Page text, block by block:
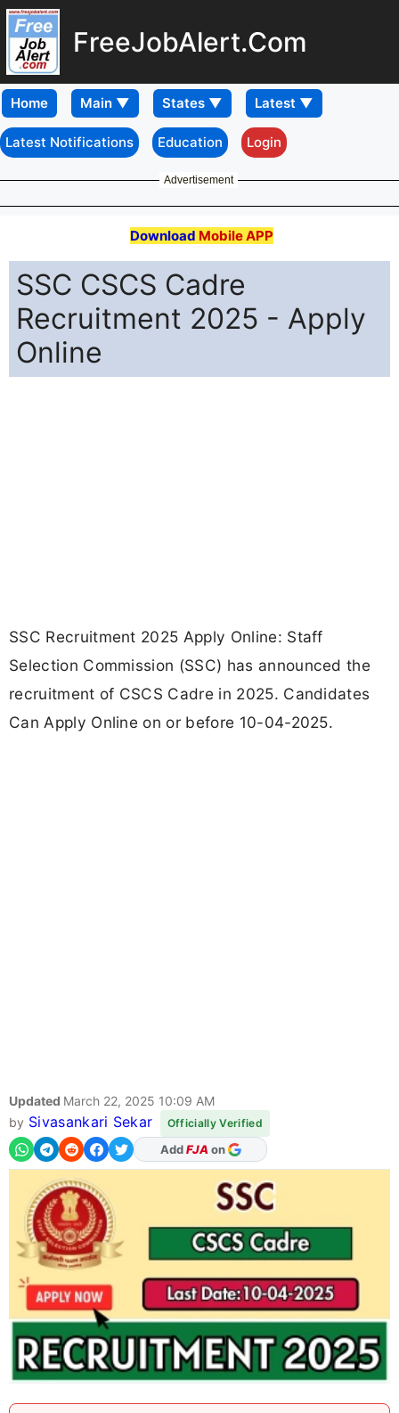
FreeJobAlert.Com
Home
Latest Notifications Education Login
Advertisement
Download Mobile APP
SSC CSCS Cadre
Recruitment 2025 - Apply
Online
SSC Recruitment 2025 Apply Online: Staff
Selection Commission (SSC) has announced the
recruitment of CSCS Cadre in 2025. Candidates
Can Apply Online on or before 10-04-2025.
Updated March 22, 2025 10:09 AM
by Sivasankari Sekar Officially Verified
AddFJA on